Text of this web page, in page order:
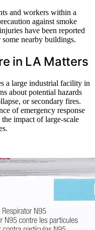
and workers within a
against smoke
have been reported
nearby buildings.
in LA Matters
a large industrial facility in
about potential hazards
or secondary fires.
of emergency response
impact of large-scale